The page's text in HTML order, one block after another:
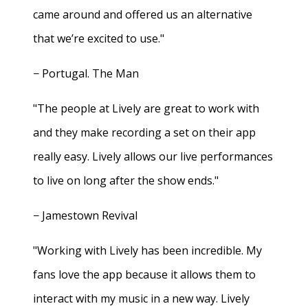
came around and offered us an alternative
that we’re excited to use."
− Portugal. The Man
"The people at Lively are great to work with
and they make recording a set on their app
really easy. Lively allows our live performances
to live on long after the show ends."
− Jamestown Revival
"Working with Lively has been incredible. My
fans love the app because it allows them to
interact with my music in a new way. Lively